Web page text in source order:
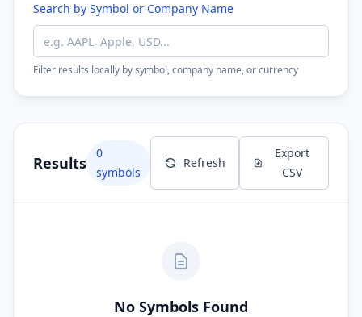
Search by Symbol or Company Name
Filter results locally by symbol, company name, or currency
Results
0
symbols
Refresh
Export
CSV
No Symbols Found